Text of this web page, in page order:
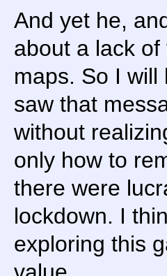
And yet he,
about a lack
maps. So I
saw that
without
only how to
there were
lockdown. I
exploring this